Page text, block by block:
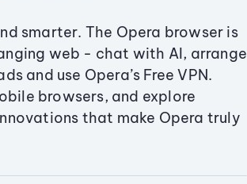
smarter. The Opera browser is
web - chat with AI, arrange
and use Opera’s Free VPN.
browsers, and explore
that make Opera truly